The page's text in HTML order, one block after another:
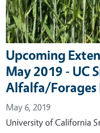
Upcoming
May 2019 - UC
Alfalfa/Forages
May 6, 2019
University of California